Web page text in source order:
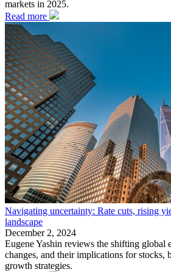
markets in 2025.
Read more
Navigating uncertainty: Rate cuts, rising
landscape
December 2, 2024
Eugene Yashin reviews the shifting global
changes, and their implications for stocks,
growth strategies.